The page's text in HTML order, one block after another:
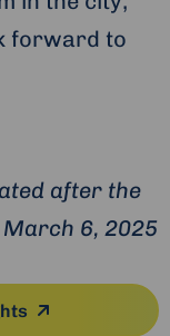
forward to
after the
6, 2025